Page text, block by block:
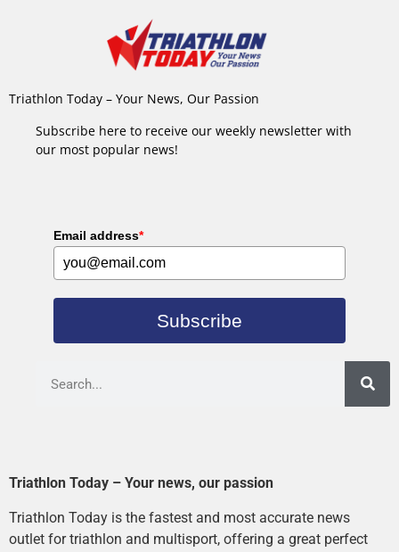
Triathlon Today – Your News, Our Passion
Subscribe here to receive our weekly newsletter with
our most popular news!
Email address*
Subscribe
Triathlon Today – Your news, our passion
Triathlon Today is the fastest and most accurate news
outlet for triathlon and multisport, offering a great perfect